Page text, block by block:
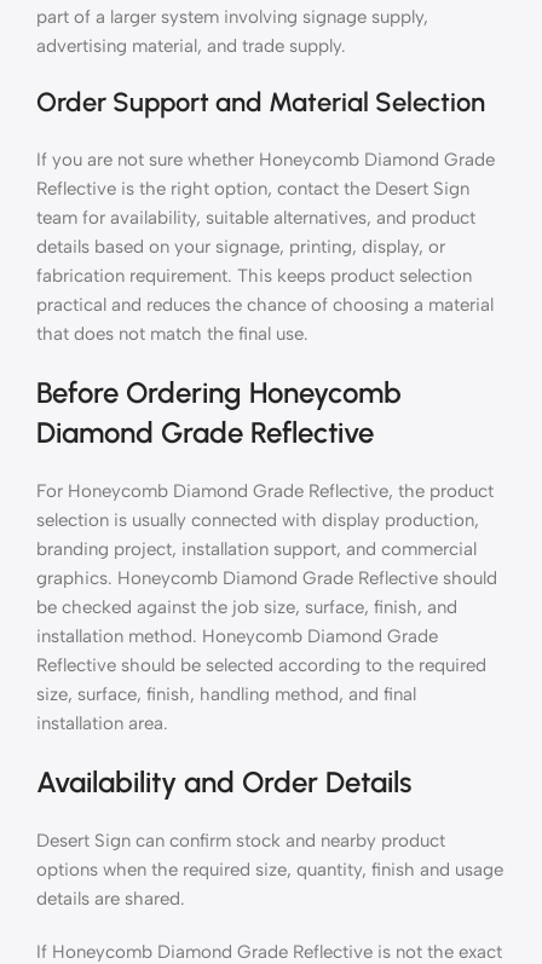
part of a larger system involving signage supply,
advertising material, and trade supply.
Order Support and Material Selection
If you are not sure whether Honeycomb Diamond Grade
Reflective is the right option, contact the Desert Sign
team for availability, suitable alternatives, and product
details based on your signage, printing, display, or
fabrication requirement. This keeps product selection
practical and reduces the chance of choosing a material
that does not match the final use.
Before Ordering Honeycomb
Diamond Grade Reflective
For Honeycomb Diamond Grade Reflective, the product
selection is usually connected with display production,
branding project, installation support, and commercial
graphics. Honeycomb Diamond Grade Reflective should
be checked against the job size, surface, finish, and
installation method. Honeycomb Diamond Grade
Reflective should be selected according to the required
size, surface, finish, handling method, and final
installation area.
Availability and Order Details
Desert Sign can confirm stock and nearby product
options when the required size, quantity, finish and usage
details are shared.
If Honeycomb Diamond Grade Reflective is not the exact